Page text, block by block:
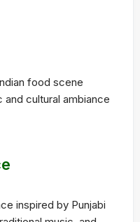
food scene
cultural ambiance
inspired by Punjabi